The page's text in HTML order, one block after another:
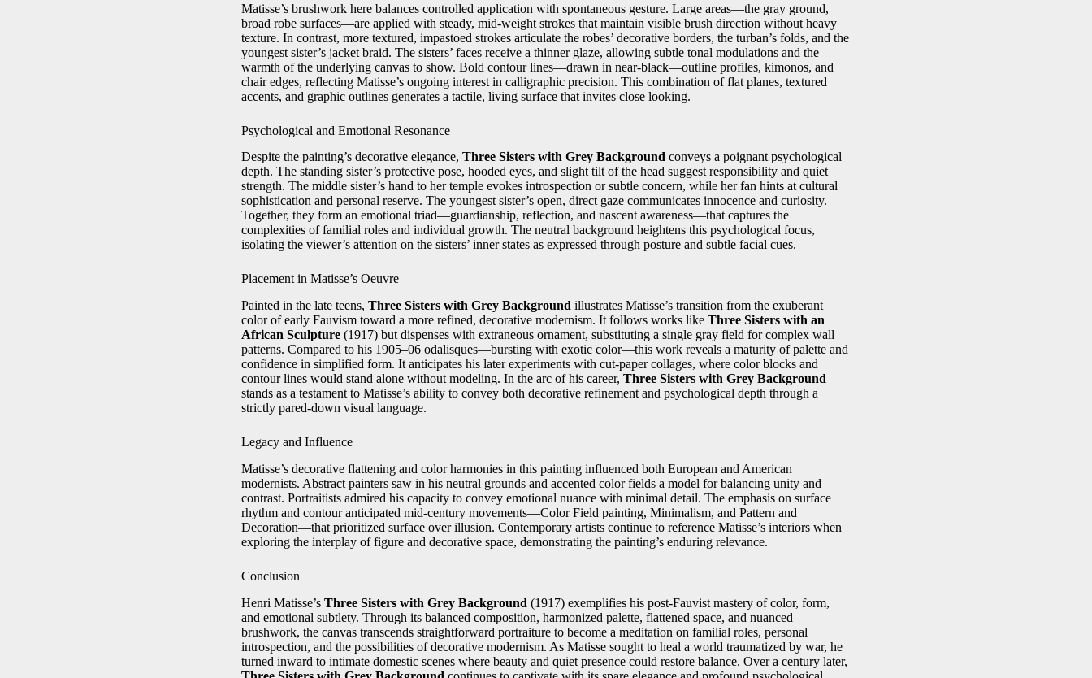
Matisse’s brushwork here balances controlled application with spontaneous gesture. Large areas—the gray ground,
broad robe surfaces—are applied with steady, mid-weight strokes that maintain visible brush direction without heavy
texture. In contrast, more textured, impastoed strokes articulate the robes’ decorative borders, the turban’s folds, and the
youngest sister’s jacket braid. The sisters’ faces receive a thinner glaze, allowing subtle tonal modulations and the
warmth of the underlying canvas to show. Bold contour lines—drawn in near-black—outline profiles, kimonos, and
chair edges, reflecting Matisse’s ongoing interest in calligraphic precision. This combination of flat planes, textured
accents, and graphic outlines generates a tactile, living surface that invites close looking.
Psychological and Emotional Resonance
Despite the painting’s decorative elegance, Three Sisters with Grey Background conveys a poignant psychological
depth. The standing sister’s protective pose, hooded eyes, and slight tilt of the head suggest responsibility and quiet
strength. The middle sister’s hand to her temple evokes introspection or subtle concern, while her fan hints at cultural
sophistication and personal reserve. The youngest sister’s open, direct gaze communicates innocence and curiosity.
Together, they form an emotional triad—guardianship, reflection, and nascent awareness—that captures the
complexities of familial roles and individual growth. The neutral background heightens this psychological focus,
isolating the viewer’s attention on the sisters’ inner states as expressed through posture and subtle facial cues.
Placement in Matisse’s Oeuvre
Painted in the late teens, Three Sisters with Grey Background illustrates Matisse’s transition from the exuberant
color of early Fauvism toward a more refined, decorative modernism. It follows works like Three Sisters with an
African Sculpture (1917) but dispenses with extraneous ornament, substituting a single gray field for complex wall
patterns. Compared to his 1905–06 odalisques—bursting with exotic color—this work reveals a maturity of palette and
confidence in simplified form. It anticipates his later experiments with cut-paper collages, where color blocks and
contour lines would stand alone without modeling. In the arc of his career, Three Sisters with Grey Background
stands as a testament to Matisse’s ability to convey both decorative refinement and psychological depth through a
strictly pared-down visual language.
Legacy and Influence
Matisse’s decorative flattening and color harmonies in this painting influenced both European and American
modernists. Abstract painters saw in his neutral grounds and accented color fields a model for balancing unity and
contrast. Portraitists admired his capacity to convey emotional nuance with minimal detail. The emphasis on surface
rhythm and contour anticipated mid-century movements—Color Field painting, Minimalism, and Pattern and
Decoration—that prioritized surface over illusion. Contemporary artists continue to reference Matisse’s interiors when
exploring the interplay of figure and decorative space, demonstrating the painting’s enduring relevance.
Conclusion
Henri Matisse’s Three Sisters with Grey Background (1917) exemplifies his post-Fauvist mastery of color, form,
and emotional subtlety. Through its balanced composition, harmonized palette, flattened space, and nuanced
brushwork, the canvas transcends straightforward portraiture to become a meditation on familial roles, personal
introspection, and the possibilities of decorative modernism. As Matisse sought to heal a world traumatized by war, he
turned inward to intimate domestic scenes where beauty and quiet presence could restore balance. Over a century later,